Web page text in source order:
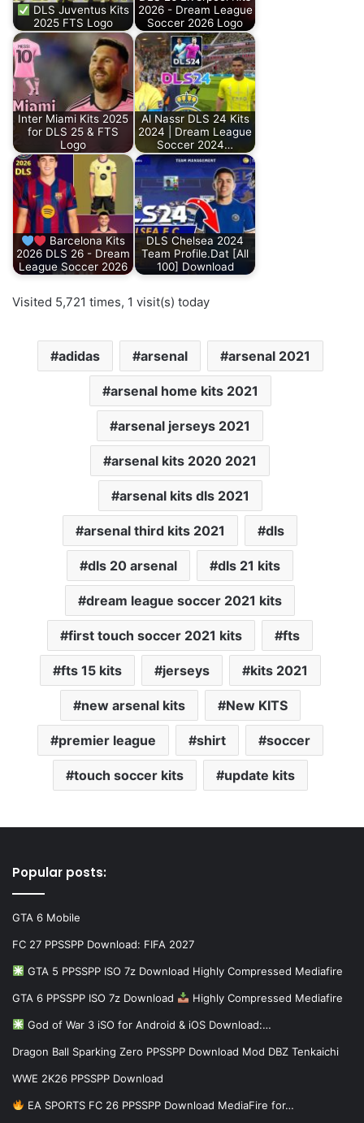
DLS Juventus Kits
2025 FTS Logo
2026 - Dream League
Soccer 2026 Logo
Inter Miami Kits 2025
for DLS 25 & FTS
Logo
Al Nassr DLS 24 Kits
2024 | Dream League
Soccer 2024…
Barcelona Kits
2026 DLS 26 - Dream
League Soccer 2026
DLS Chelsea 2024
Team Profile.Dat [All
100] Download
Visited 5,721 times, 1 visit(s) today
adidas arsenal arsenal 2021
arsenal home kits 2021
arsenal jerseys 2021
arsenal kits 2020 2021
arsenal kits dls 2021
arsenal third kits 2021 dls
dls 20 arsenal dls 21 kits
dream league soccer 2021 kits
first touch soccer 2021 kits fts
fts 15 kits jerseys kits 2021
new arsenal kits New KITS
premier league shirt soccer
touch soccer kits update kits
Popular posts:
GTA 6 Mobile
FC 27 PPSSPP Download: FIFA 2027
GTA 5 PPSSPP ISO 7z Download Highly Compressed Mediafire
GTA 6 PPSSPP ISO 7z Download Highly Compressed Mediafire
God of War 3 iSO for Android & iOS Download:…
Dragon Ball Sparking Zero PPSSPP Download Mod DBZ Tenkaichi
WWE 2K26 PPSSPP Download
EA SPORTS FC 26 PPSSPP Download MediaFire for…